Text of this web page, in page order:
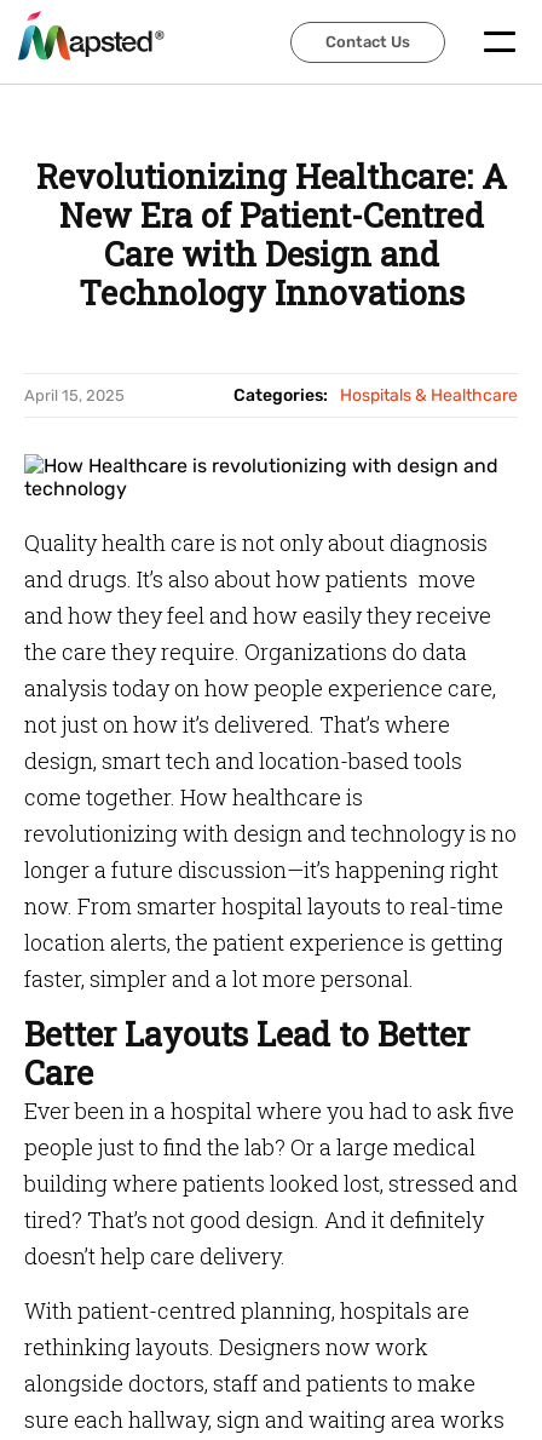
Contact Us
Contact Us
Revolutionizing Healthcare: A
New Era of Patient-Centred
Care with Design and
Technology Innovations
April 15, 2025 Categories: Hospitals & Healthcare
Quality health care is not only about diagnosis
and drugs. It’s also about how patients move
and how they feel and how easily they receive
the care they require. Organizations do data
analysis today on how people experience care,
not just on how it’s delivered. That’s where
design, smart tech and location-based tools
come together. How healthcare is
revolutionizing with design and technology is no
longer a future discussion—it’s happening right
now. From smarter hospital layouts to real-time
location alerts, the patient experience is getting
faster, simpler and a lot more personal.
Better Layouts Lead to Better
Care
Ever been in a hospital where you had to ask five
people just to find the lab? Or a large medical
building where patients looked lost, stressed and
tired? That’s not good design. And it definitely
doesn’t help care delivery.
With patient-centred planning, hospitals are
rethinking layouts. Designers now work
alongside doctors, staff and patients to make
sure each hallway, sign and waiting area works